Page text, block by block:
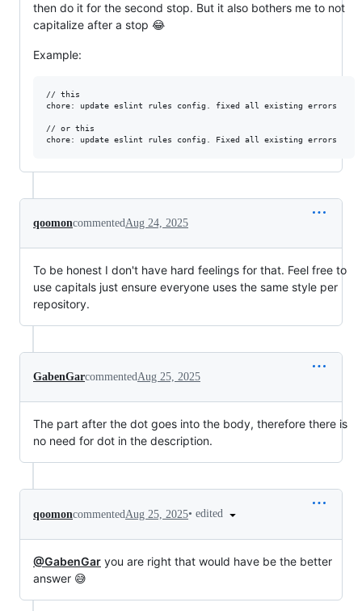
then do it for the second stop. But it also bothers me to not
capitalize after a stop 😂
Example:
// this
chore: update eslint rules config. fixed all existing errors
// or this
qoomoncommentedAug 24, 2025
To be honest I don't have hard feelings for that. Feel free to
use capitals just ensure everyone uses the same style per
repository.
GabenGarcommentedAug 25, 2025
The part after the dot goes into the body, therefore there is
no need for dot in the description.
qoomoncommentedAug 25, 2025• edited
@GabenGar you are right that would have be the better
answer 😅